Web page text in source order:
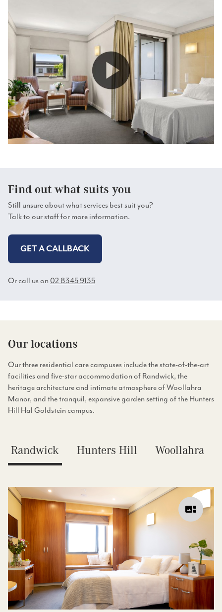
Dedicated dementia consultants.
Find out what suits you
Still unsure about what services best suit you?
Talk to our staff for more information.
GET A CALLBACK
Or call us on 02 8345 9135
Our locations
Our three residential care campuses include the state-of-the-art
facilities and five-star accommodation of Randwick, the
heritage architecture and intimate atmosphere of Woollahra
Manor, and the tranquil, expansive garden setting of the Hunters
Hill Hal Goldstein campus.
Randwick Hunters Hill Woollahra